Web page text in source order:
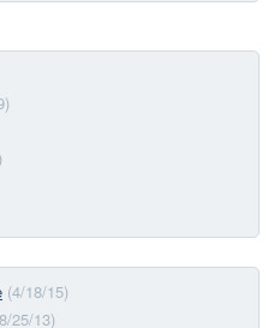
(4/18/15)
25/13)